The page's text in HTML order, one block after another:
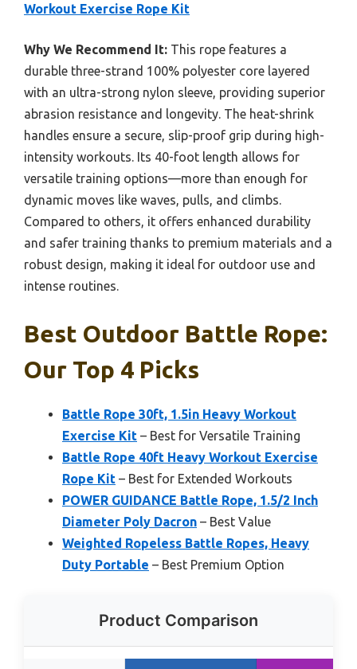
Workout Exercise Rope Kit
Why We Recommend It: This rope features a
durable three-strand 100% polyester core layered
with an ultra-strong nylon sleeve, providing superior
abrasion resistance and longevity. The heat-shrink
handles ensure a secure, slip-proof grip during high-
intensity workouts. Its 40-foot length allows for
versatile training options—more than enough for
dynamic moves like waves, pulls, and climbs.
Compared to others, it offers enhanced durability
and safer training thanks to premium materials and a
robust design, making it ideal for outdoor use and
intense routines.
Best Outdoor Battle Rope:
Our Top 4 Picks
Battle Rope 30ft, 1.5in Heavy Workout
Exercise Kit – Best for Versatile Training
Battle Rope 40ft Heavy Workout Exercise
Rope Kit – Best for Extended Workouts
POWER GUIDANCE Battle Rope, 1.5/2 Inch
Diameter Poly Dacron – Best Value
Weighted Ropeless Battle Ropes, Heavy
Duty Portable – Best Premium Option
Product Comparison